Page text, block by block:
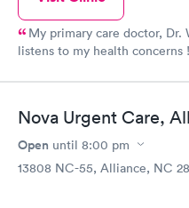
My primary care doctor,
listens to my health
faceless number !! I apprecuate him & his entire staff ~ I trust
him & his decisions fir "my"
Nova Urgent Care,
Open until 8:00 pm
13808 NC-55, Alliance, NC